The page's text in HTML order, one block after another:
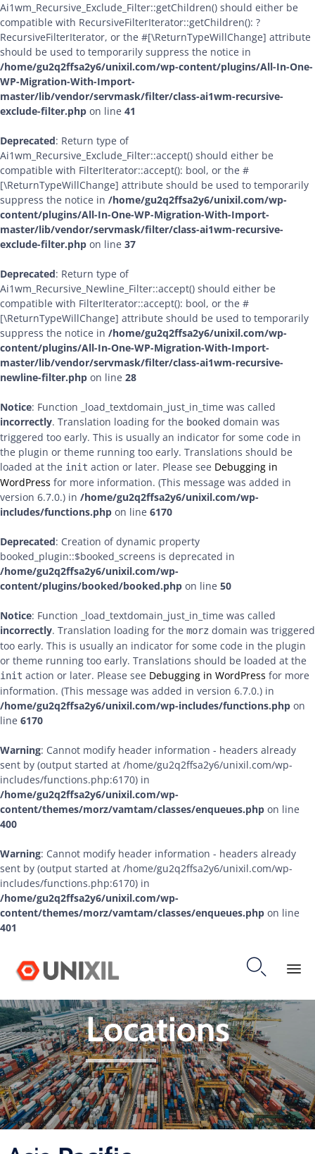
Ai1wm_Recursive_Exclude_Filter::getChildren() should either be
compatible with RecursiveFilterIterator::getChildren(): ?
RecursiveFilterIterator, or the #[\ReturnTypeWillChange] attribute
should be used to temporarily suppress the notice in
/home/gu2q2ffsa2y6/unixil.com/wp-content/plugins/All-In-One-
WP-Migration-With-Import-
master/lib/vendor/servmask/filter/class-ai1wm-recursive-
exclude-filter.php on line 41
Deprecated: Return type of
Ai1wm_Recursive_Exclude_Filter::accept() should either be
compatible with FilterIterator::accept(): bool, or the #
[\ReturnTypeWillChange] attribute should be used to temporarily
suppress the notice in /home/gu2q2ffsa2y6/unixil.com/wp-
content/plugins/All-In-One-WP-Migration-With-Import-
master/lib/vendor/servmask/filter/class-ai1wm-recursive-
exclude-filter.php on line 37
Deprecated: Return type of
Ai1wm_Recursive_Newline_Filter::accept() should either be
compatible with FilterIterator::accept(): bool, or the #
[\ReturnTypeWillChange] attribute should be used to temporarily
suppress the notice in /home/gu2q2ffsa2y6/unixil.com/wp-
content/plugins/All-In-One-WP-Migration-With-Import-
master/lib/vendor/servmask/filter/class-ai1wm-recursive-
newline-filter.php on line 28
Notice: Function _load_textdomain_just_in_time was called
incorrectly. Translation loading for the booked domain was
triggered too early. This is usually an indicator for some code in
the plugin or theme running too early. Translations should be
loaded at the init action or later. Please see Debugging in
WordPress for more information. (This message was added in
version 6.7.0.) in /home/gu2q2ffsa2y6/unixil.com/wp-
includes/functions.php on line 6170
Deprecated: Creation of dynamic property
booked_plugin::$booked_screens is deprecated in
/home/gu2q2ffsa2y6/unixil.com/wp-
content/plugins/booked/booked.php on line 50
Notice: Function _load_textdomain_just_in_time was called
incorrectly. Translation loading for the morz domain was triggered
too early. This is usually an indicator for some code in the plugin
or theme running too early. Translations should be loaded at the
init action or later. Please see Debugging in WordPress for more
information. (This message was added in version 6.7.0.) in
/home/gu2q2ffsa2y6/unixil.com/wp-includes/functions.php on
line 6170
Warning: Cannot modify header information - headers already
sent by (output started at /home/gu2q2ffsa2y6/unixil.com/wp-
includes/functions.php:6170) in
/home/gu2q2ffsa2y6/unixil.com/wp-
content/themes/morz/vamtam/classes/enqueues.php on line
400
Warning: Cannot modify header information - headers already
sent by (output started at /home/gu2q2ffsa2y6/unixil.com/wp-
includes/functions.php:6170) in
/home/gu2q2ffsa2y6/unixil.com/wp-
content/themes/morz/vamtam/classes/enqueues.php on line
401

Locations